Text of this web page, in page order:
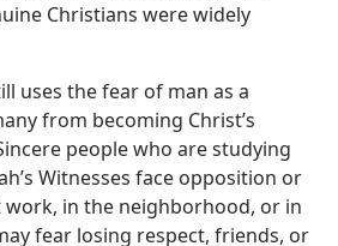
Christians were widely
uses the fear of man as a
from becoming Christ’s
people who are studying
Witnesses face opposition or
work, in the neighborhood, or in
fear losing respect, friends, or